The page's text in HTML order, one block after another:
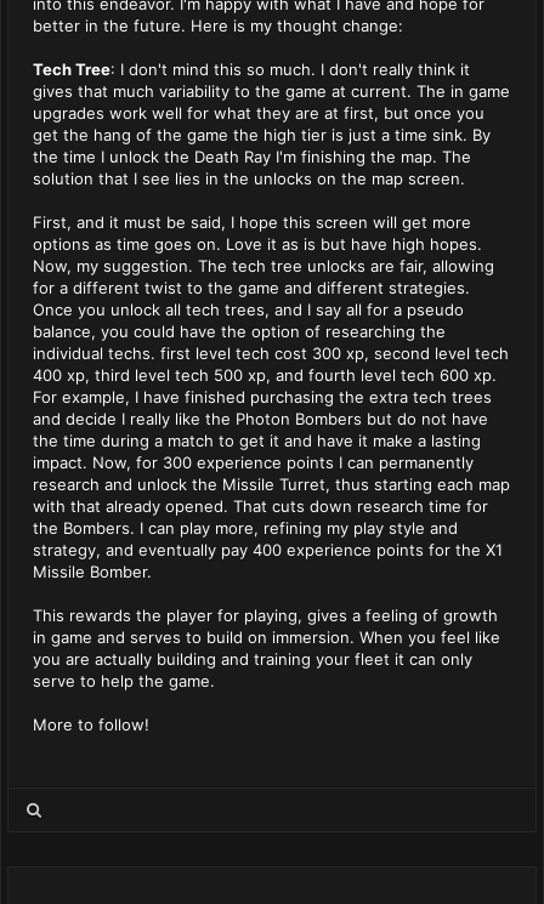
better in the future. Here is my thought change:
Tech Tree: I don't mind this so much. I don't really think it
gives that much variability to the game at current. The in game
upgrades work well for what they are at first, but once you
get the hang of the game the high tier is just a time sink. By
the time I unlock the Death Ray I'm finishing the map. The
solution that I see lies in the unlocks on the map screen.
First, and it must be said, I hope this screen will get more
options as time goes on. Love it as is but have high hopes.
Now, my suggestion. The tech tree unlocks are fair, allowing
for a different twist to the game and different strategies.
Once you unlock all tech trees, and I say all for a pseudo
balance, you could have the option of researching the
individual techs. first level tech cost 300 xp, second level tech
400 xp, third level tech 500 xp, and fourth level tech 600 xp.
For example, I have finished purchasing the extra tech trees
and decide I really like the Photon Bombers but do not have
the time during a match to get it and have it make a lasting
impact. Now, for 300 experience points I can permanently
research and unlock the Missile Turret, thus starting each map
with that already opened. That cuts down research time for
the Bombers. I can play more, refining my play style and
strategy, and eventually pay 400 experience points for the X1
Missile Bomber.
This rewards the player for playing, gives a feeling of growth
in game and serves to build on immersion. When you feel like
you are actually building and training your fleet it can only
serve to help the game.
More to follow!